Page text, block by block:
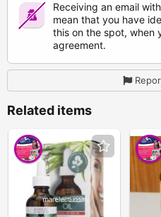
Receiving an email
mean that you have
this on the spot, when
agreement.
Related items